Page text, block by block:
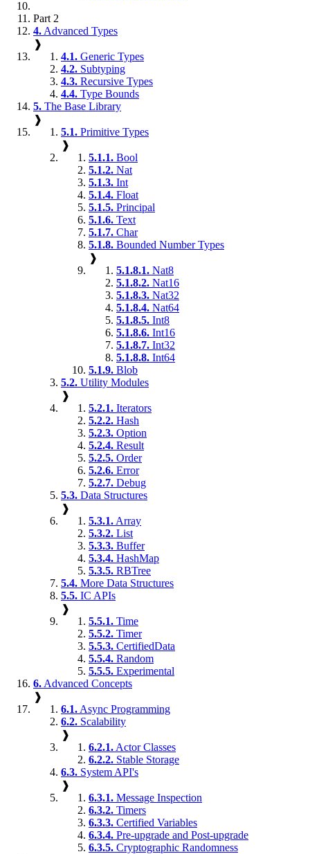
Part 2
4. Advanced Types
❱
4.1. Generic Types
4.2. Subtyping
4.3. Recursive Types
4.4. Type Bounds
5. The Base Library
❱
5.1. Primitive Types
❱
5.1.1. Bool
5.1.2. Nat
5.1.3. Int
5.1.4. Float
5.1.5. Principal
5.1.6. Text
5.1.7. Char
5.1.8. Bounded Number Types
❱
5.1.8.1. Nat8
5.1.8.2. Nat16
5.1.8.3. Nat32
5.1.8.4. Nat64
5.1.8.5. Int8
5.1.8.6. Int16
5.1.8.7. Int32
5.1.8.8. Int64
5.1.9. Blob
5.2. Utility Modules
❱
5.2.1. Iterators
5.2.2. Hash
5.2.3. Option
5.2.4. Result
5.2.5. Order
5.2.6. Error
5.2.7. Debug
5.3. Data Structures
❱
5.3.1. Array
5.3.2. List
5.3.3. Buffer
5.3.4. HashMap
5.3.5. RBTree
5.4. More Data Structures
5.5. IC APIs
❱
5.5.1. Time
5.5.2. Timer
5.5.3. CertifiedData
5.5.4. Random
5.5.5. Experimental
6. Advanced Concepts
❱
6.1. Async Programming
6.2. Scalability
❱
6.2.1. Actor Classes
6.2.2. Stable Storage
6.3. System API's
❱
6.3.1. Message Inspection
6.3.2. Timers
6.3.3. Certified Variables
6.3.4. Pre-upgrade and Post-upgrade
6.3.5. Cryptographic Randomness